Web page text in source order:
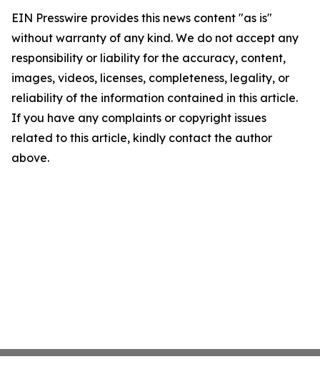
EIN Presswire provides this news content "as is"
without warranty of any kind. We do not accept any
responsibility or liability for the accuracy, content,
images, videos, licenses, completeness, legality, or
reliability of the information contained in this article.
If you have any complaints or copyright issues
related to this article, kindly contact the author
above.